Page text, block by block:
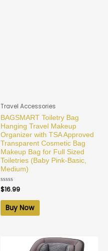
Travel Accessories
BAGSMART Toiletry Bag
Hanging Travel Makeup
Organizer with TSA Approved
Transparent Cosmetic Bag
Makeup Bag for Full Sized
Toiletries (Baby Pink-Basic,
Medium)
Rated
0
out
$16.99
Buy Now